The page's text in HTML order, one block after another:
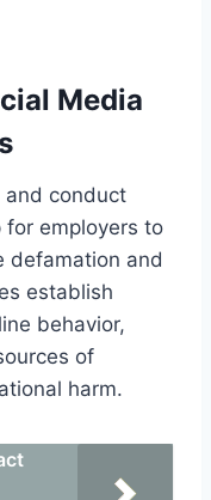
Media
and conduct
employers to
defamation and
establish
behavior,
of
harm.